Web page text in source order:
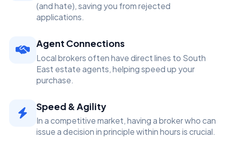
(and hate), saving you from rejected
applications.
Agent Connections
Local brokers often have direct lines to South
East estate agents, helping speed up your
purchase.
Speed & Agility
In a competitive market, having a broker who can
issue a decision in principle within hours is crucial.